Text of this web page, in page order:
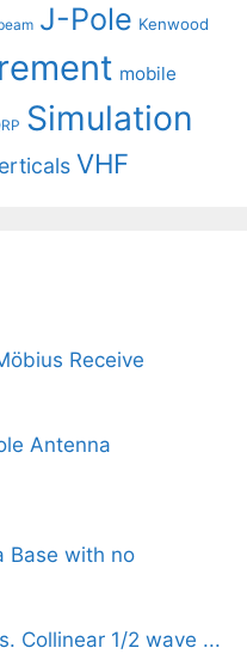
J-Pole Kenwood
mobile
Simulation
VHF
Receive
Antenna
Base with no
Collinear 1/2 wave ...